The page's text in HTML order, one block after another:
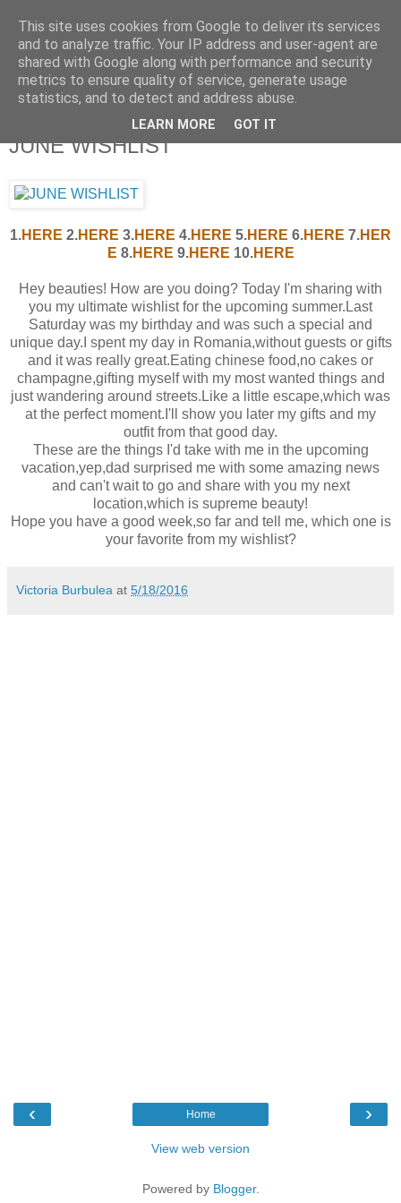
JUNE WISHLIST
1.HERE 2.HERE 3.HERE 4.HERE 5.HERE 6.HERE 7.HER
E 8.HERE 9.HERE 10.H ERE
Hey beauties! How are you doing? Today I'm sharing with
you my ultimate wishlist for the upcoming summer.Last
Saturday was my birthday and was such a special and
unique day.I spent my day in Romania,without guests or gifts
and it was really great.Eating chinese food,no cakes or
champagne,gifting myself with my most wanted things and
just wandering around streets.Like a little escape,which was
at the perfect moment.I'll show you later my gifts and my
outfit from that good day.
These are the things I'd take with me in the upcoming
vacation,yep,dad surprised me with some amazing news
and can't wait to go and share with you my next
location,which is supreme beauty!
Hope you have a good week,so far and tell me, which one is
your favorite from my wishlist?
Victoria Burbulea at 5/18/2016
‹ ›
Home
View web version
Powered by Blogger.
This site uses cookies from Google to deliver its services
and to analyze traffic. Your IP address and user-agent are
shared with Google along with performance and security
metrics to ensure quality of service, generate usage
statistics, and to detect and address abuse.
LEARN MORE GOT IT